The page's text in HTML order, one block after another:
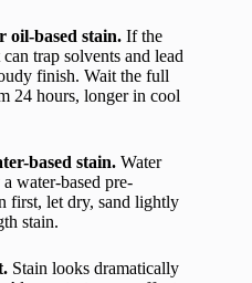
oil-based stain. If the
trap solvents and lead
finish. Wait the full
24 hours, longer in cool
based stain. Water
water-based pre-
first, let dry, sand lightly
stain.
Stain looks dramatically